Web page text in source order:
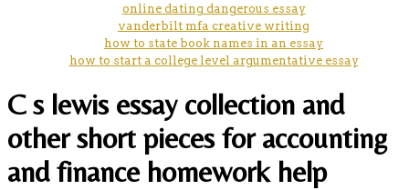
online dating dangerous essay
vanderbilt mfa creative writing
how to state book names in an essay
how to start a college level argumentative essay
C s lewis essay collection and
other short pieces for accounting
and finance homework help